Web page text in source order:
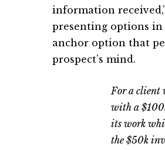
information
presenting options
anchor option that
prospect’s mind.
For a client
with a
its work
the $50k